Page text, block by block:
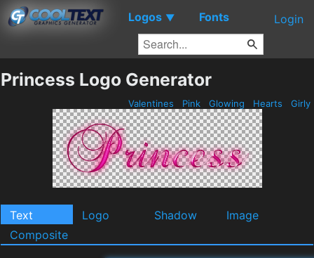
Logos ▼ Fonts Login
Princess Logo Generator
Valentines Pink Glowing Hearts Girly
Text Logo Shadow
Image
Composite